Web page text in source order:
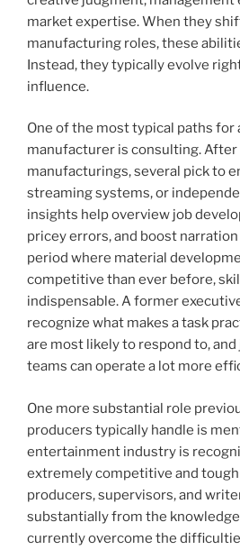
market expertise. When they
manufacturing roles, these
Instead, they typically evolve
influence.
One of the most typical paths for
manufacturer is consulting. After
manufacturings, several pick to
streaming systems, or
insights help overview job
pricey errors, and boost narration
period where material
competitive than ever before,
indispensable. A former
recognize what makes a task
are most likely to respond to,
teams can operate a lot more
One more substantial role
producers typically handle is
entertainment industry is
extremely competitive and
producers, supervisors, and
substantially from the
currently overcome the